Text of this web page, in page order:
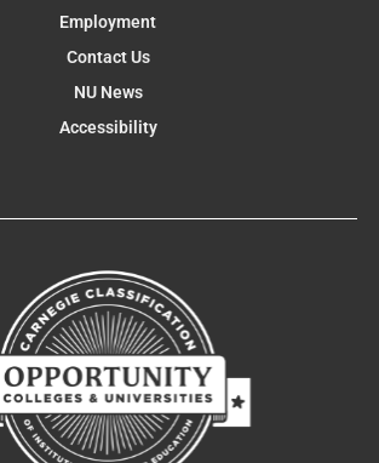
Employment
Contact Us
NU News
Accessibility